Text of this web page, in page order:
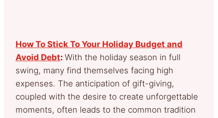
How To Stick To Your Holiday Budget and
Avoid Debt: With the holiday season in full
swing, many find themselves facing high
expenses. The anticipation of gift-giving,
coupled with the desire to create unforgettable
moments, often leads to the common tradition